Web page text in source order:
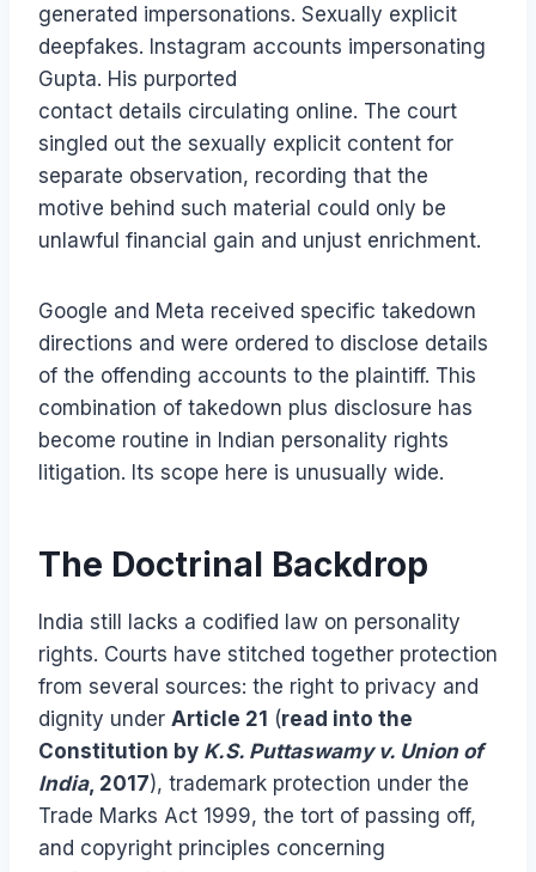
generated impersonations. Sexually explicit
deepfakes. Instagram accounts impersonating
Gupta. His purported
contact details circulating online. The court
singled out the sexually explicit content for
separate observation, recording that the
motive behind such material could only be
unlawful financial gain and unjust enrichment.
Google and Meta received specific takedown
directions and were ordered to disclose details
of the offending accounts to the plaintiff. This
combination of takedown plus disclosure has
become routine in Indian personality rights
litigation. Its scope here is unusually wide.
The Doctrinal Backdrop
India still lacks a codified law on personality
rights. Courts have stitched together protection
from several sources: the right to privacy and
dignity under Article 21 (read into the
Constitution by K.S. Puttaswamy v. Union of
India, 2017), trademark protection under the
Trade Marks Act 1999, the tort of passing off,
and copyright principles concerning